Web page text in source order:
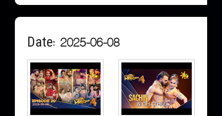
Date: 2025-06-08